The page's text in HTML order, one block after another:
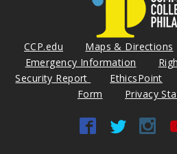
CCP.edu Maps & Directions
Emergency Information
Security Report
EthicsPoint
Form
Privacy